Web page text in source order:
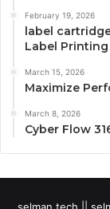
February 19, 2026
label
Label Printing
March 15, 2026
Maximize
March 8, 2026
Cyber Flow